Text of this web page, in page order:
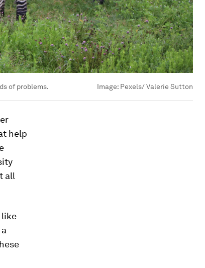
of problems. Image: Pexels/ Valerie Sutton
help
all